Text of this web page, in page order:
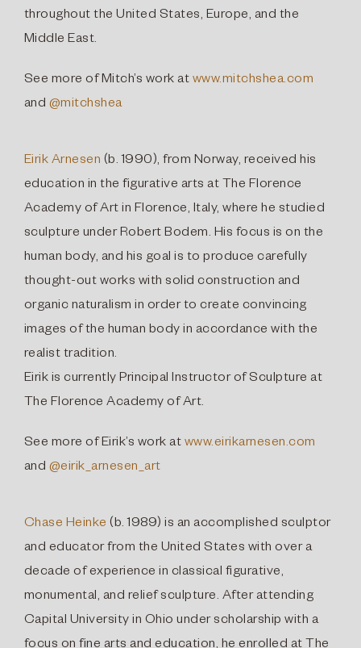
throughout the United States, Europe, and the
Middle East.
See more of Mitch’s work at www.mitchshea.com
and @mitchshea
Eirik Arnesen (b. 1990), from Norway, received his
education in the figurative arts at The Florence
Academy of Art in Florence, Italy, where he studied
sculpture under Robert Bodem. His focus is on the
human body, and his goal is to produce carefully
thought-out works with solid construction and
organic naturalism in order to create convincing
images of the human body in accordance with the
realist tradition.
Eirik is currently Principal Instructor of Sculpture at
The Florence Academy of Art.
See more of Eirik’s work at www.eirikarnesen.com
and @eirik_arnesen_art
Chase Heinke (b. 1989) is an accomplished sculptor
and educator from the United States with over a
decade of experience in classical figurative,
monumental, and relief sculpture. After attending
Capital University in Ohio under scholarship with a